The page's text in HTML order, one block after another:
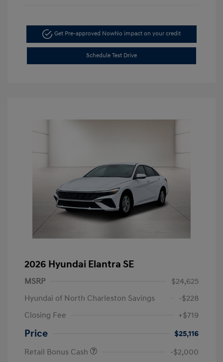
Get Pre-approved NowNo impact on your credit
Schedule Test Drive
2026 Hyundai Elantra SE
MSRP
$24,625
Hyundai of North Charleston Savings
-$228
Closing Fee
+$719
Price
$25,116
Retail Bonus Cash
-$2,000